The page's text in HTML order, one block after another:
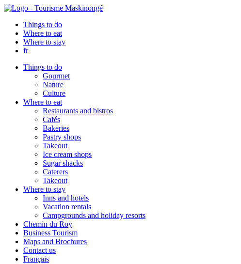
Things to do
Where to eat
Where to stay
fr
Things to do
Gourmet
Nature
Culture
Where to eat
Restaurants and bistros
Cafés
Bakeries
Pastry shops
Takeout
Ice cream shops
Sugar shacks
Caterers
Takeout
Where to stay
Inns and hotels
Vacation rentals
Campgrounds and holiday resorts
Chemin du Roy
Business Tourism
Maps and Brochures
Contact us
Français